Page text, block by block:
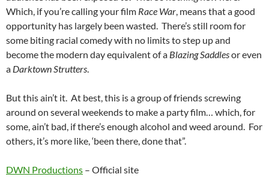
Which, if you’re calling your film Race War , means that a good
opportunity has largely been wasted. There’s still room for
some biting racial comedy with no limits to step up and
become the modern day equivalent of a Blazing Saddlesor even
a Darktown Strutters
But this ain’t it. At best, this is a group of friends screwing
around on several weekends to make a party film… which, for
some, ain’t bad, if there’s enough alcohol and weed around. For
others, it’s more like, ‘been there, done that”.
DWN Productions – Official site